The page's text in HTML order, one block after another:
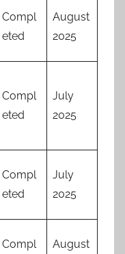
Compl
eted
August
2025
Compl
eted
July
2025
Compl
eted
July
2025
Compl
August